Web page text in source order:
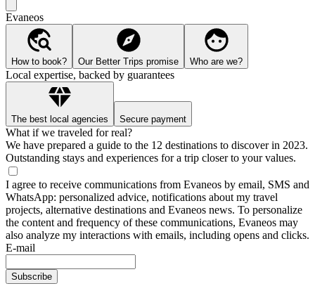
Evaneos
How to book? Our Better Trips promise Who are we?
Local expertise, backed by guarantees
The best local agencies Secure payment
What if we traveled for real?
We have prepared a guide to the 12 destinations to discover in 2023.
Outstanding stays and experiences for a trip closer to your values.
I agree to receive communications from Evaneos by email, SMS and
WhatsApp: personalized advice, notifications about my travel
projects, alternative destinations and Evaneos news. To personalize
the content and frequency of these communications, Evaneos may
also analyze my interactions with emails, including opens and clicks.
E-mail
Subscribe